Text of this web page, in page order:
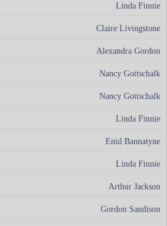
Linda Finnie
Claire Livingstone
Alexandra Gordon
Nancy Gottschalk
Nancy Gottschalk
Linda Finnie
Enid Bannatyne
Linda Finnie
Arthur Jackson
Gordon Sandison